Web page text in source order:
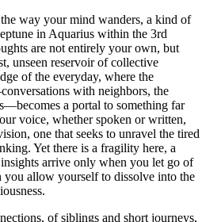
way your mind wanders, a kind of
in Aquarius within the 3rd
are not entirely your own, but
unseen reservoir of collective
of the everyday, where the
with neighbors, the
a portal to something far
voice, whether spoken or written,
one that seeks to unravel the tired
Yet there is a fragility here, a
arrive only when you let go of
you allow yourself to dissolve into the
of siblings and short journeys,